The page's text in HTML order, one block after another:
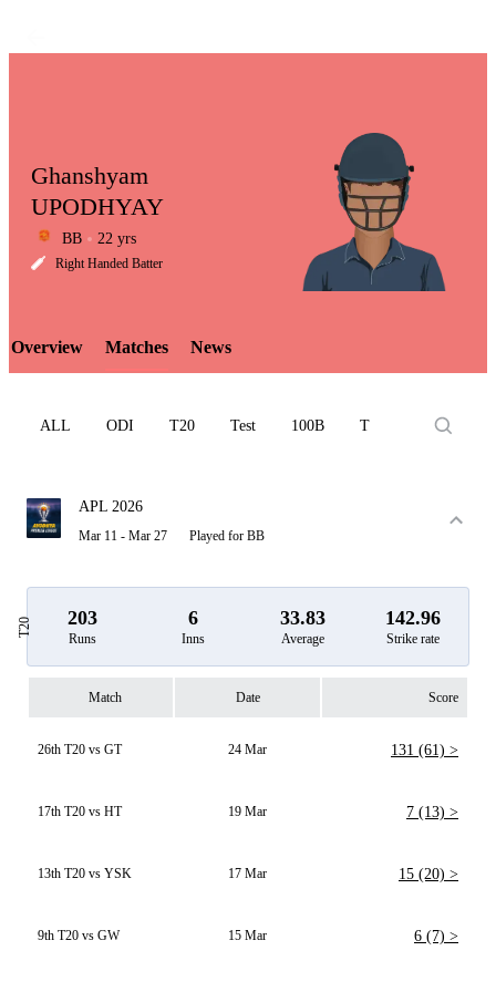
LCP
Element
Ghanshyam
UPODHYAY
BB 22 yrs
Right Handed Batter
Overview Matches News
ALL ODI T20 Test 100B T10
APL 2026
Mar 11 - Mar 27 Played for BB
T20 203
Runs
6
Inns
33.83
Average
142.96
Strike rate
Match Date Score
26th T20 vs GT 24 Mar 131 (61) >
17th T20 vs HT 19 Mar 7 (13) >
13th T20 vs YSK 17 Mar 15 (20) >
9th T20 vs GW 15 Mar 6 (7) >